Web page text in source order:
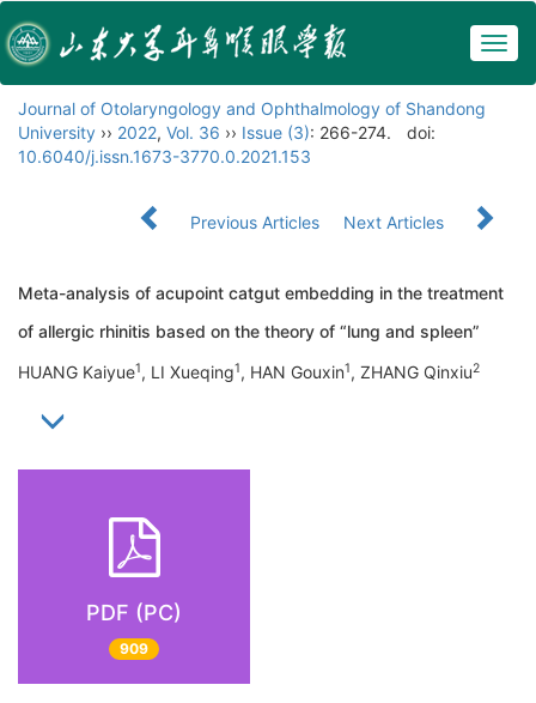
Journal of Otolaryngology and Ophthalmology of Shandong
University ›› 2022, Vol. 36 ›› Issue (3): 266-274.
doi:
10.6040/j.issn.1673-3770.0.2021.153
Previous Articles Next Articles
Meta-analysis of acupoint catgut embedding in the treatment
of allergic rhinitis based on the theory of “lung and spleen”
HUANG Kaiyue1, LI Xueqing1, HAN Gouxin1, ZHANG Qinxiu2
PDF (PC)
909